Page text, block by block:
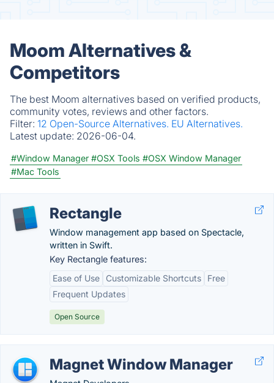
Moom Alternatives &
Competitors
The best Moom alternatives based on verified products,
community votes, reviews and other factors.
Filter: 12 Open-Source Alternatives. EU Alternatives.
Latest update: 2026-06-04.
#Window Manager #OSX Tools #OSX Window Manager
#Mac Tools
Rectangle
Window management app based on Spectacle,
written in Swift.
Key Rectangle features:
Ease of Use
Customizable Shortcuts
Free
Frequent Updates
Open Source
Magnet Window Manager